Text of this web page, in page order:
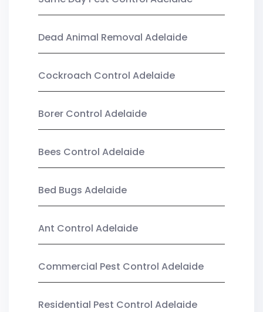
Dead Animal Removal Adelaide
Cockroach Control Adelaide
Borer Control Adelaide
Bees Control Adelaide
Bed Bugs Adelaide
Ant Control Adelaide
Commercial Pest Control Adelaide
Residential Pest Control Adelaide